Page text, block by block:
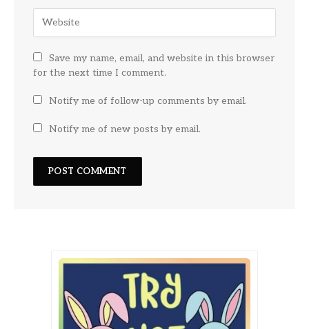
Save my name, email, and website in this browser
for the next time I comment.
Notify me of follow-up comments by email.
Notify me of new posts by email.